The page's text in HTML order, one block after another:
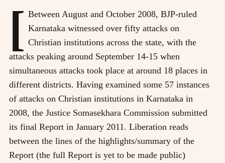
[ Between August and October 2008, BJP-ruled
Karnataka witnessed over fifty attacks on
Christian institutions across the state, with the
attacks peaking around September 14-15 when
simultaneous attacks took place at around 18 places in
different districts. Having examined some 57 instances
of attacks on Christian institutions in Karnataka in
2008, the Justice Somasekhara Commission submitted
its final Report in January 2011. Liberation reads
between the lines of the highlights/summary of the
Report (the full Report is yet to be made public)